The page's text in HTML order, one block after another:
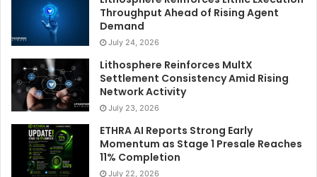
Throughput Ahead of Rising Agent
Demand
July 24, 2026
Lithosphere Reinforces MultX
Settlement Consistency Amid Rising
Network Activity
July 23, 2026
ETHRA AI Reports Strong Early
Momentum as Stage 1 Presale Reaches
11% Completion
July 22, 2026